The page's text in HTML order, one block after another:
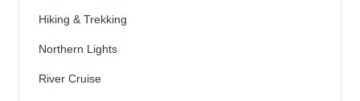
Hiking & Trekking
Northern Lights
River Cruise